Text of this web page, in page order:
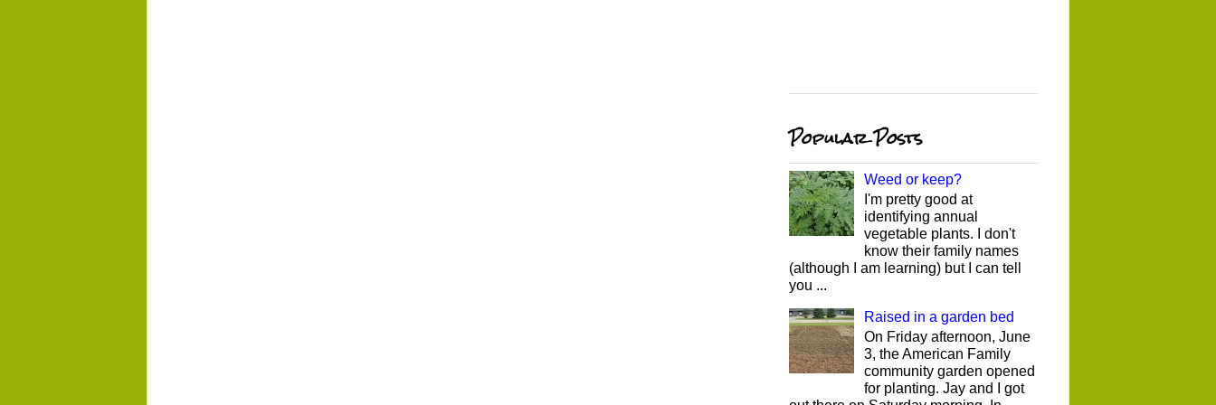
Popular Posts
Weed or keep?
I'm pretty good at
identifying annual
vegetable plants. I don't
know their family names
(although I am learning) but I can tell
you ...
Raised in a garden bed
On Friday afternoon, June
3, the American Family
community garden opened
for planting. Jay and I got